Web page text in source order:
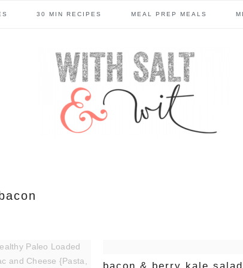
30 MIN RECIPES MEAL PREP MEALS
bacon